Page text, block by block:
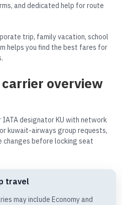
and dedicated help for route
trip, family vacation, school
helps you find the best fares for
overview
designator KU with network
kuwait-airways group requests,
changes before locking seat
travel
may include Economy and